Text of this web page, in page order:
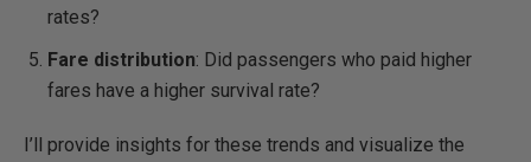
rates?
Fare distribution: Did passengers who paid higher
fares have a higher survival rate?
I’ll provide insights for these trends and visualize the